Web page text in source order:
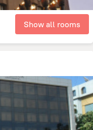
Show all rooms